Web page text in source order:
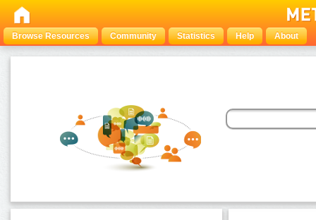
Browse Resources Community Statistics Help About